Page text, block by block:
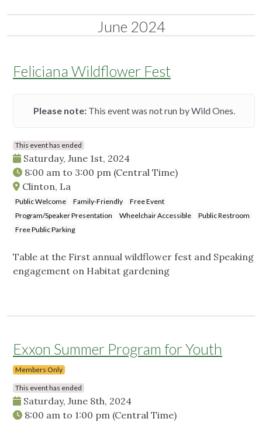
June 2024
Feliciana Wildflower Fest
Please note:This event was not run by Wild Ones.
This event has ended
Saturday, June 1st, 2024
8:00 am to 3:00 pm (Central Time)
Clinton, La
Public Welcome Family-Friendly
Free Event
Program/Speaker Presentation
Wheelchair Accessible
Public Restroom
Free Public Parking
Table at the First annual wildflower fest and Speaking
engagement on Habitat gardening
Exxon Summer Program for Youth
Members Only
This event has ended
Saturday, June 8th, 2024
8:00 am to 1:00 pm (Central Time)